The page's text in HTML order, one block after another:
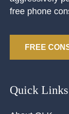
free phone
FREE
Quick Links